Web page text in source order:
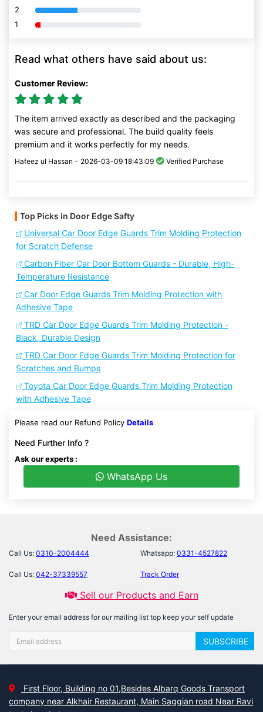
2 80% Complete (danger)
1 80% Complete (danger)
Read what others have said about us:
Customer Review:
The item arrived exactly as described and the packaging
was secure and professional. The build quality feels
premium and it works perfectly for my needs.
Hafeez ul Hassan - 2026-03-09 18:43:09 Verified Purchase
Top Picks in Door Edge Safty
Universal Car Door Edge Guards Trim Molding Protection
for Scratch Defense
Carbon Fiber Car Door Bottom Guards - Durable, High-
Temperature Resistance
Car Door Edge Guards Trim Molding Protection with
Adhesive Tape
TRD Car Door Edge Guards Trim Molding Protection -
Black, Durable Design
TRD Car Door Edge Guards Trim Molding Protection for
Scratches and Bumps
Toyota Car Door Edge Guards Trim Molding Protection
with Adhesive Tape
Please read our Refund Policy Details
Need Further Info ?
Ask our experts :
WhatsApp Us
Need Assistance:
Call Us: 0310-2004444 Whatsapp: 0331-4527822
Call Us: 042-37339557 Track Order
Sell our Products and Earn
Enter your email address for our mailing list top keep your self update
SUBSCRIBE
First Floor, Building no 01,Besides Albarq Goods Transport
company near Alkhair Restaurant, Main Saggian road Near Ravi